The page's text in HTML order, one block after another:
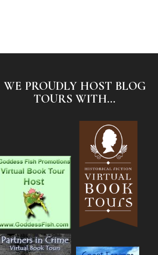
WE PROUDLY HOST BLOG
TOURS WITH...